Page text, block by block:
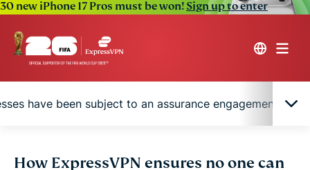
30 new iPhone 17 Pros must be won!Sign up to enter
have been subject to an assurance engagement by
Minimizing the risk of contamination
How ExpressVPN ensures no one can